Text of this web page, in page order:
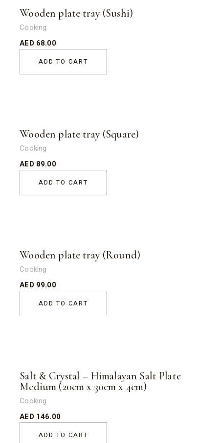
Wooden plate tray (Sushi)
Cooking
AED 68.00
ADD TO CART
Wooden plate tray (Square)
Cooking
AED 89.00
ADD TO CART
Wooden plate tray (Round)
Cooking
AED 99.00
ADD TO CART
Salt & Crystal – Himalayan Salt Plate
Medium (20cm x 30cm x 4cm)
Cooking
AED 146.00
ADD TO CART